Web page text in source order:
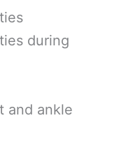
during
and ankle